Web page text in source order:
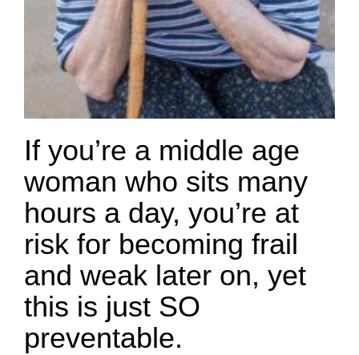
If you’re a middle age
woman who sits many
hours a day, you’re at
risk for becoming frail
and weak later on, yet
this is just SO
preventable.